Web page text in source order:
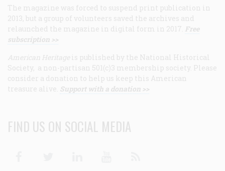
The magazine was forced to suspend print publication in
2013, but a group of volunteers saved the archives and
relaunched the magazine in digital form in 2017. Free
subscription >>
American Heritage is published by the National Historical
Society, a non-partisan 501(c)3 membership society. Please
consider a donation to help us keep this American
treasure alive. Support with a donation >>
FIND US ON SOCIAL MEDIA